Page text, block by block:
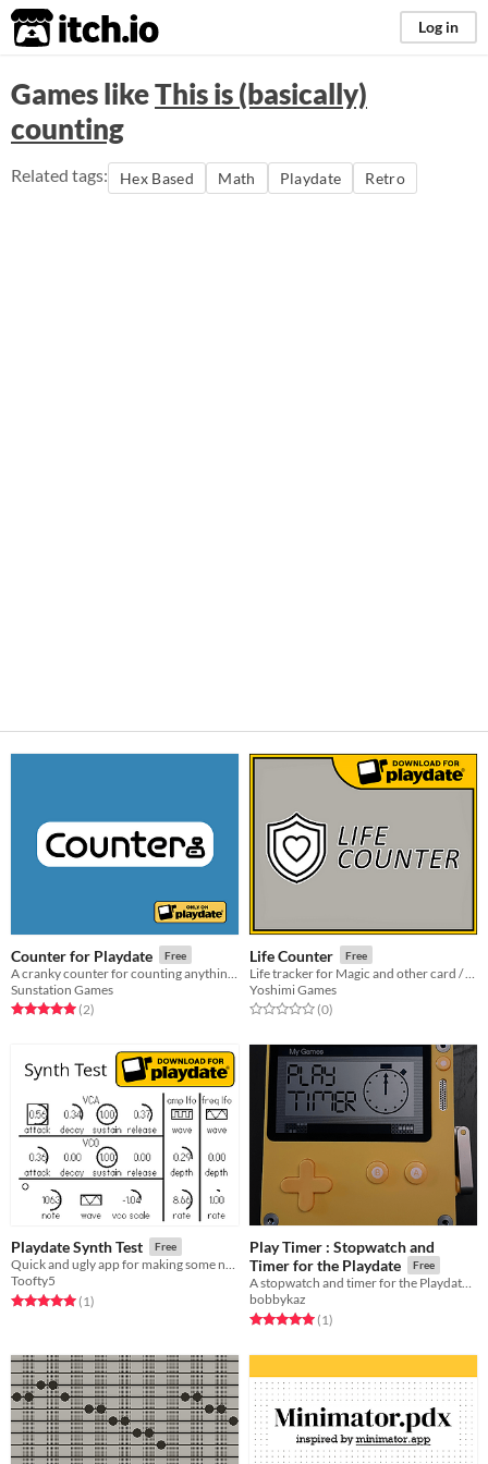
itch.io Log in
Games likeThis is (basically)
counting
Related tags: Hex Based Math Playdate Retro
Counter for Playdate Free
Sunstation Games
Rated 5.0 out of 5 stars
(2total ratings
)
Life Counter Free
Yoshimi Games
Rated 0.0 out of 5 stars
(0total ratings
)
Playdate Synth Test Free
Quick and ugly app for making some noise with your Playdate
Toofty5
Rated 5.0 out of 5 stars
(1total ratings
)
Play Timer : Stopwatch and
Timer for the Playdate
Free
A stopwatch and timer for the Playdate handheld.
bobbykaz
Rated 5.0 out of 5 stars
(1total ratings
)